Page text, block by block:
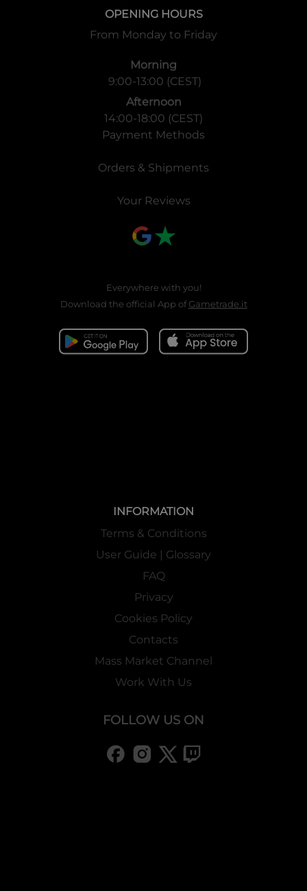
OPENING HOURS
From Monday to Friday
Morning
9:00-13:00 (CEST)
Afternoon
14:00-18:00 (CEST)
Payment Methods
Orders & Shipments
Your Reviews
Everywhere with you!
Download the official App ofGametrade.it
INFORMATION
Terms & Conditions
User Guide | Glossary
FAQ
Privacy
Cookies Policy
Contacts
Mass Market Channel
Work With Us
FOLLOW US ON